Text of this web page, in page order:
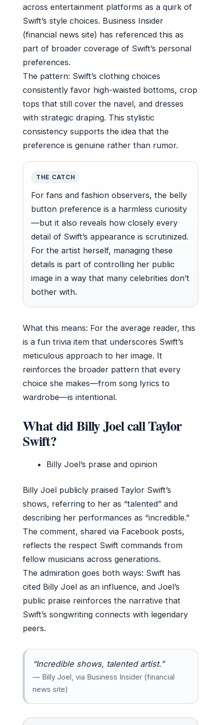
across entertainment platforms as a quirk of
Swift’s style choices. Business Insider
(financial news site) has referenced this as
part of broader coverage of Swift’s personal
preferences.
The pattern: Swift’s clothing choices
consistently favor high-waisted bottoms, crop
tops that still cover the navel, and dresses
with strategic draping. This stylistic
consistency supports the idea that the
preference is genuine rather than rumor.
THE CATCH
For fans and fashion observers, the belly
button preference is a harmless curiosity
—but it also reveals how closely every
detail of Swift’s appearance is scrutinized.
For the artist herself, managing these
details is part of controlling her public
image in a way that many celebrities don’t
bother with.
What this means: For the average reader, this
is a fun trivia item that underscores Swift’s
meticulous approach to her image. It
reinforces the broader pattern that every
choice she makes—from song lyrics to
wardrobe—is intentional.
What did Billy Joel call Taylor
Swift?
Billy Joel’s praise and opinion
Billy Joel publicly praised Taylor Swift’s
shows, referring to her as “talented” and
describing her performances as “incredible.”
The comment, shared via Facebook posts,
reflects the respect Swift commands from
fellow musicians across generations.
The admiration goes both ways: Swift has
cited Billy Joel as an influence, and Joel’s
public praise reinforces the narrative that
Swift’s songwriting connects with legendary
peers.
“Incredible shows, talented artist.”
— Billy Joel, via Business Insider (financial
news site)